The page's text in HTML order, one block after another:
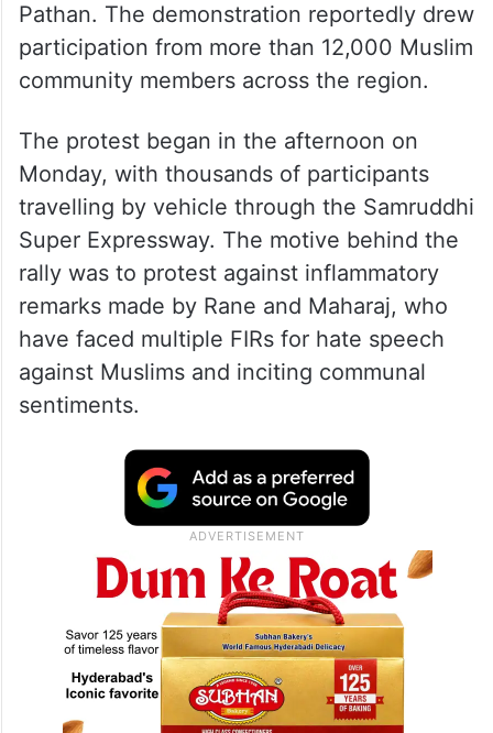
Pathan. The demonstration reportedly drew
participation from more than 12,000 Muslim
community members across the region.
The protest began in the afternoon on
Monday, with thousands of participants
travelling by vehicle through the Samruddhi
Super Expressway. The motive behind the
rally was to protest against inflammatory
remarks made by Rane and Maharaj, who
have faced multiple FIRs for hate speech
against Muslims and inciting communal
sentiments.